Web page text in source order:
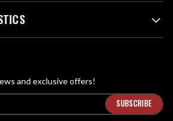
and exclusive offers!